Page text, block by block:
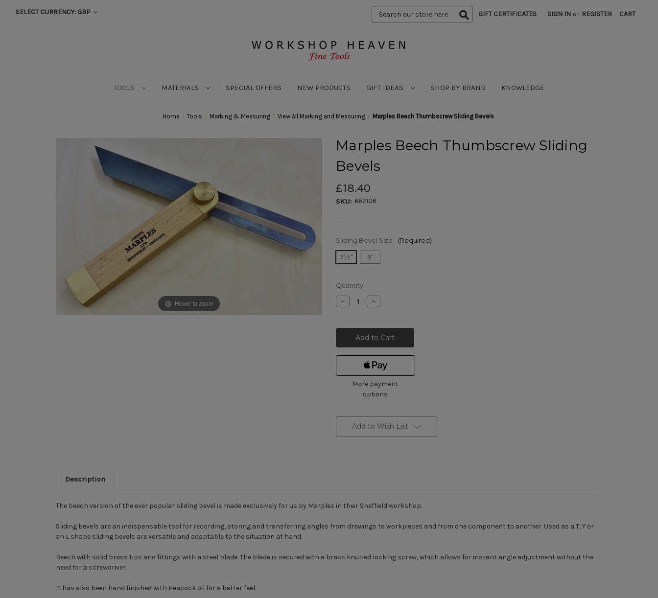
SELECT CURRENCY: GBP
Search
Keyword:
GIFT CERTIFICATES SIGN IN or REGISTER CART
TOOLS MATERIALS SPECIAL OFFERS NEW PRODUCTS GIFT IDEAS SHOP BY BRAND KNOWLEDGE
Home Tools Marking & Measuring View All Marking and Measuring Marples Beech Thumbscrew Sliding Bevels
Hover to zoom
Marples Beech Thumbscrew Sliding
Bevels
£18.40
SKU: 662106
Sliding Bevel Size: (Required)
7½" 9"
Current
Stock:
Quantity:
Decrease
Quantity
Beech
Thumbscrew
Sliding
Bevels
Increase
Quantity
Beech
Thumbscrew
Sliding
Bevels
More payment
options
Add to Wish List
Description
The beech version of the ever popular sliding bevel is made exclusively for us by Marples in their Sheffield workshop.
Sliding bevels are an indispensable tool for recording, storing and transferring angles from drawings to workpieces and from one component to another. Used as a T, Y or
an L shape sliding bevels are versatile and adaptable to the situation at hand.
Beech with solid brass tips and fittings with a steel blade. The blade is secured with a brass knurled locking screw, which allows for instant angle adjustment without the
need for a screwdriver.
It has also been hand finished with Peacock oil for a better feel.